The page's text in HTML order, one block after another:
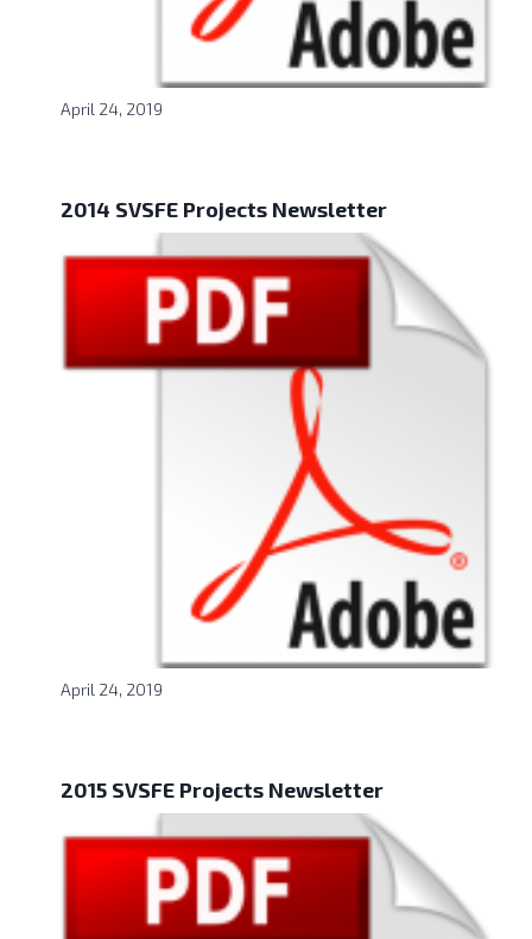
April 24, 2019
2014 SVSFE Projects Newsletter
April 24, 2019
2015 SVSFE Projects Newsletter